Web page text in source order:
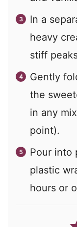
In a
heavy
stiff
Gently
the
in any
point).
Pour into
plastic
hours or